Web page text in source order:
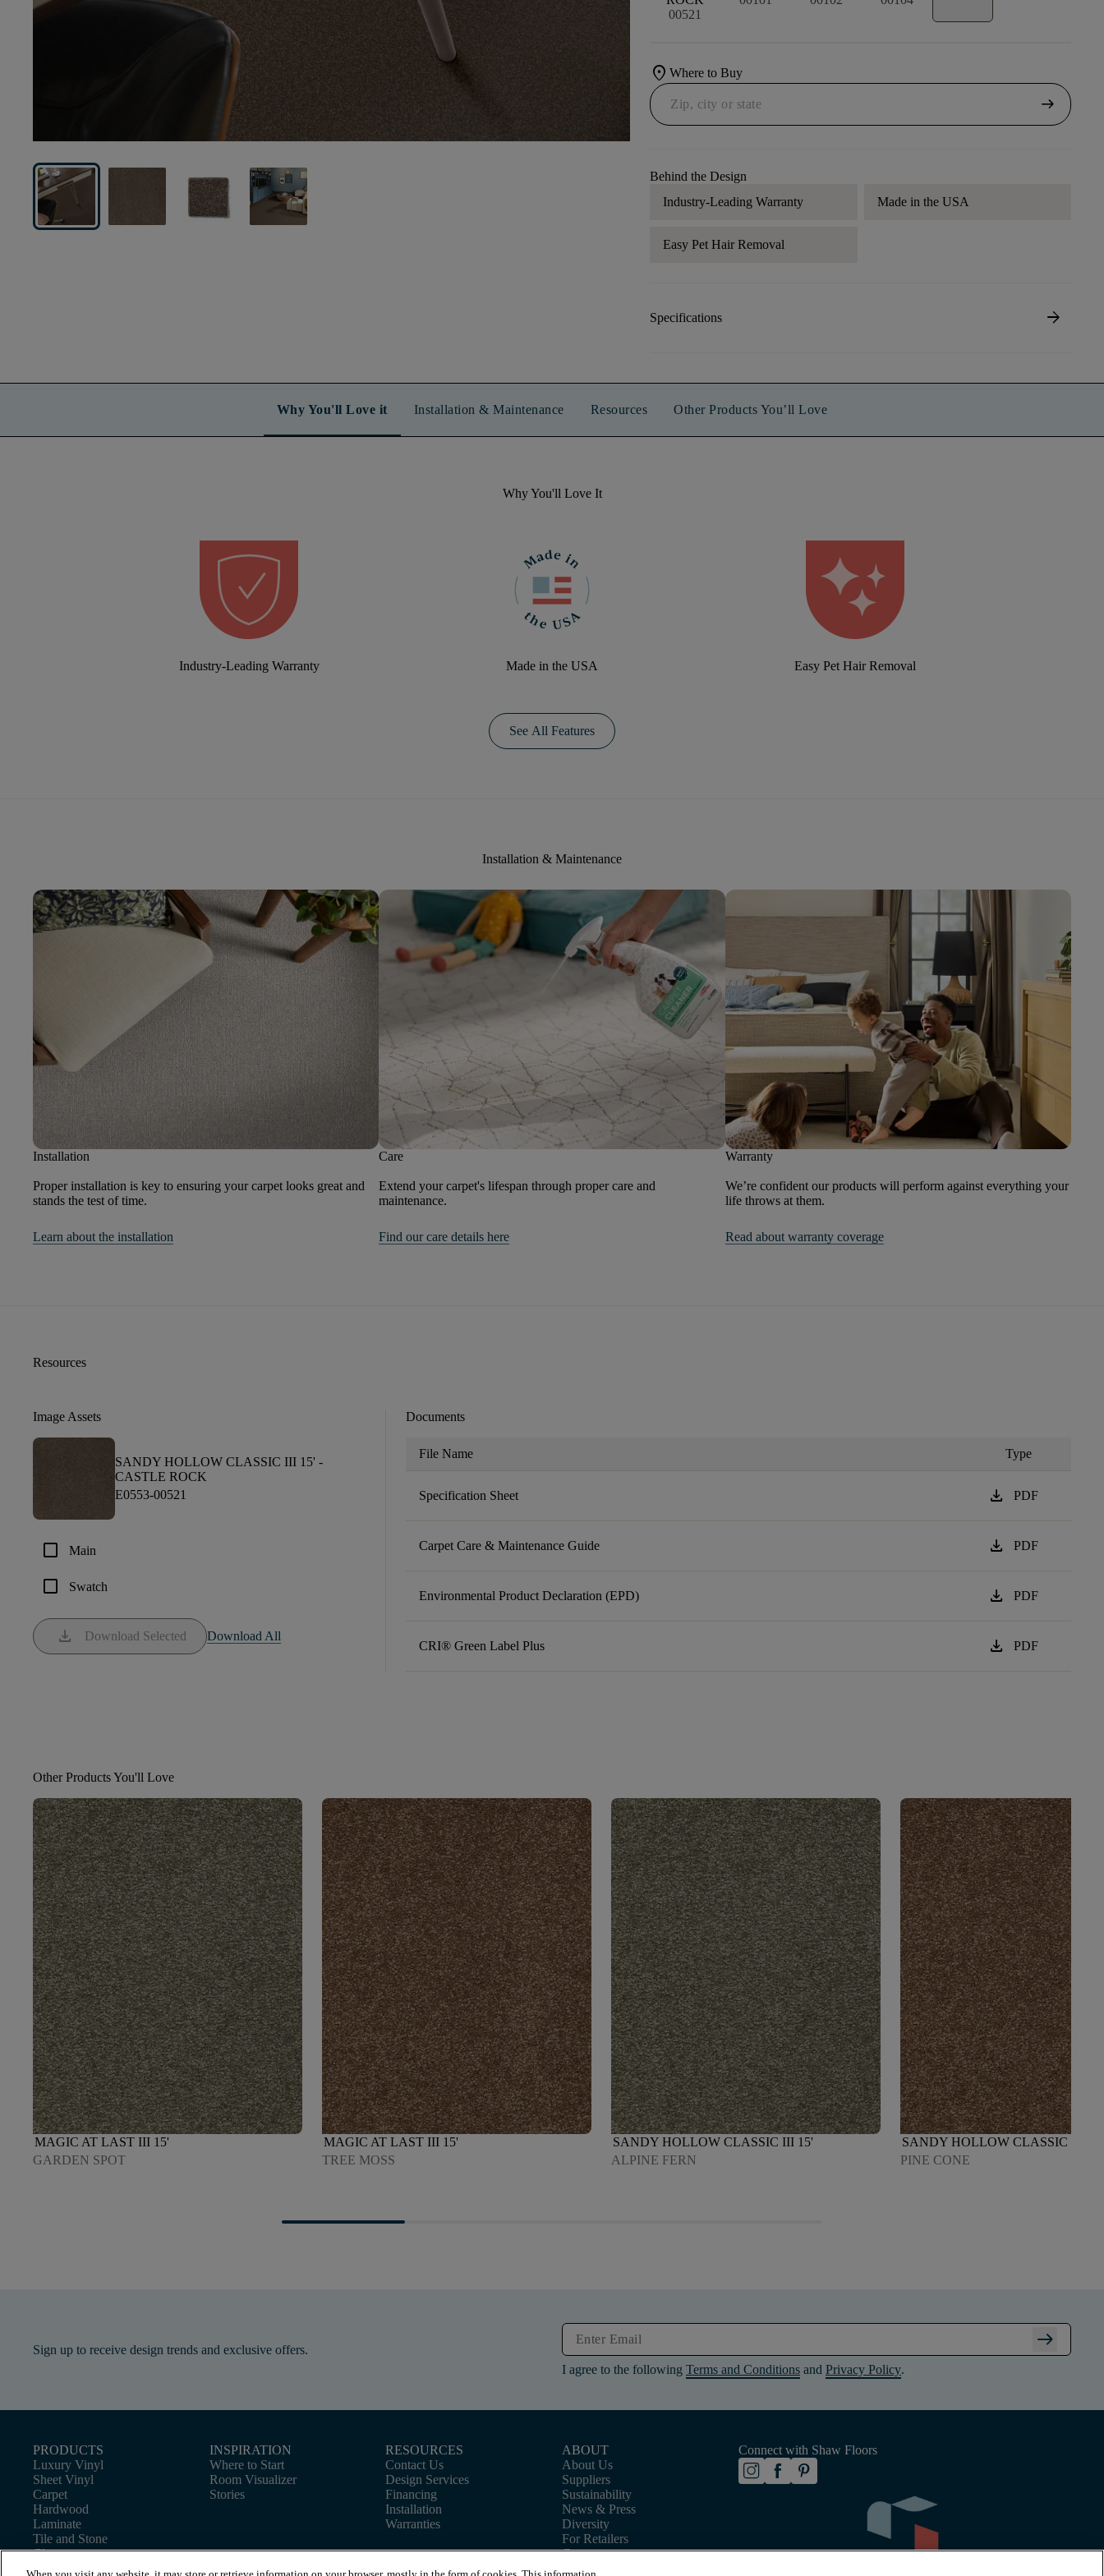
00521
location_onWhere to Buy
arrow_right_alt
Behind the Design
Industry-Leading Warranty
Made in the USA
Easy Pet Hair Removal
Specifications arrow_forward
Why You'll Love it Installation & Maintenance Resources Other Products You’ll Love
Why You'll Love It
Industry-Leading Warranty Made in the USA Easy Pet Hair Removal
See All Features
Installation & Maintenance
Installation
Proper installation is key to ensuring your carpet looks great and
stands the test of time.
Learn about the installation
Care
Extend your carpet's lifespan through proper care and
maintenance.
Find our care details here
Warranty
We’re confident our products will perform against everything your
life throws at them.
Read about warranty coverage
Resources
Image Assets
SANDY HOLLOW CLASSIC III 15' -
CASTLE ROCK
E0553-00521
check_box_outline_blank Main
check_box_outline_blank Swatch
download Download Selected Download All
Documents
File Name Type
Specification Sheet download PDF
Carpet Care & Maintenance Guide download PDF
Environmental Product Declaration (EPD) download PDF
CRI® Green Label Plus download PDF
Other Products You'll Love
MAGIC AT LAST III 15'
GARDEN SPOT
MAGIC AT LAST III 15'
TREE MOSS
SANDY HOLLOW CLASSIC III 15'
ALPINE FERN
SANDY HOLLOW CLASSIC III 15'
PINE CONE
Sign up to receive design trends and exclusive offers. arrow_right_alt
I agree to the following Terms and Conditions and Privacy Policy.
PRODUCTS
Luxury Vinyl
Sheet Vinyl
Carpet
Hardwood
Laminate
Tile and Stone
Cleaner
INSPIRATION
Where to Start
Room Visualizer
Stories
RESOURCES
Contact Us
Design Services
Financing
Installation
Warranties
ABOUT
About Us
Suppliers
Sustainability
News & Press
Diversity
For Retailers
Careers
Connect with Shaw Floors